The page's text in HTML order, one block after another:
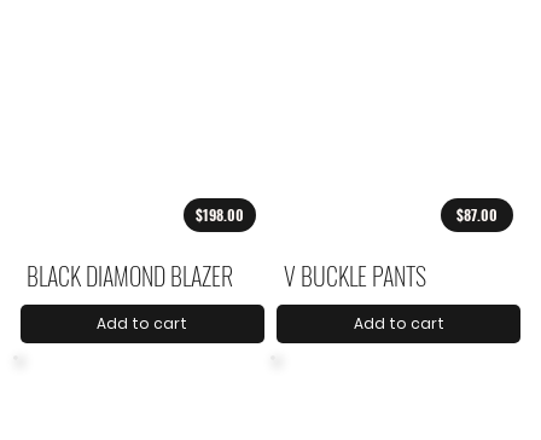
$198.00
BLACK DIAMOND BLAZER
Add to cart
$87.00
V BUCKLE PANTS
Add to cart